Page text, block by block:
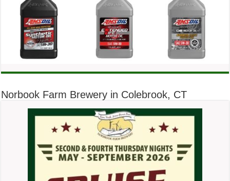
Norbook Farm Brewery in Colebrook, CT